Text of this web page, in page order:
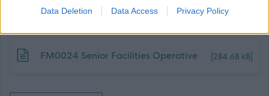
Data Deletion Data Access Privacy Policy
Job Attachments
Download job attachment
FM0024 Senior Facilities Operative [284.68 kB]